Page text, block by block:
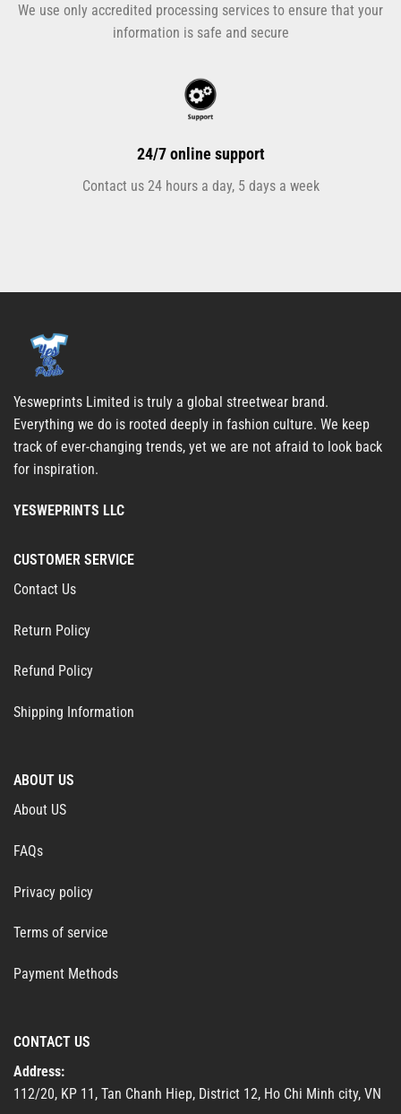
We use only accredited processing services to ensure that your
information is safe and secure
24/7 online support
Contact us 24 hours a day, 5 days a week
Yesweprints Limited is truly a global streetwear brand.
Everything we do is rooted deeply in fashion culture. We keep
track of ever-changing trends, yet we are not afraid to look back
for inspiration.
YESWEPRINTS LLC
CUSTOMER SERVICE
Contact Us
Return Policy
Refund Policy
Shipping Information
ABOUT US
About US
FAQs
Privacy policy
Terms of service
Payment Methods
CONTACT US
Address:
112/20, KP 11, Tan Chanh Hiep, District 12, Ho Chi Minh city, VN